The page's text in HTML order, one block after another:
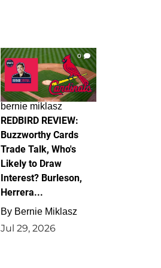
0
bernie miklasz
REDBIRD REVIEW:
Buzzworthy Cards
Trade Talk, Who's
Likely to Draw
Interest? Burleson,
Herrera...
By Bernie Miklasz
Jul 29, 2026